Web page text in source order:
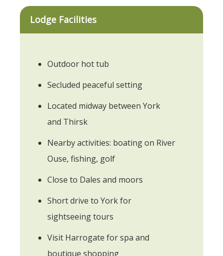
Lodge Facilities
Outdoor hot tub
Secluded peaceful setting
Located midway between York
and Thirsk
Nearby activities: boating on River
Ouse, fishing, golf
Close to Dales and moors
Short drive to York for
sightseeing tours
Visit Harrogate for spa and
boutique shopping